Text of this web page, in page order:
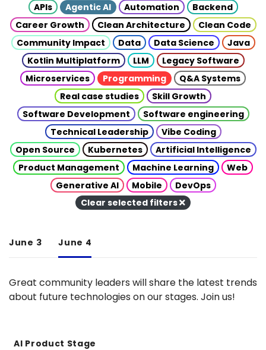
APIs
Agentic AI Automation
Backend
Career Growth
Clean Architecture
Clean Code
Community Impact
Data Data Science
Java
Kotlin Multiplatform
LLM
Legacy Software
Microservices
Programming
Q&A Systems
Real case studies
Skill Growth
Software Development
Software engineering
Technical Leadership
Vibe Coding
Open Source
Kubernetes
Artificial Intelligence
Product Management
Machine Learning
Web
Generative AI
Mobile
DevOps
Clear selected filters
June 3 June 4
Great community leaders will share the latest trends
about future technologies on our stages. Join us!
AI Product Stage